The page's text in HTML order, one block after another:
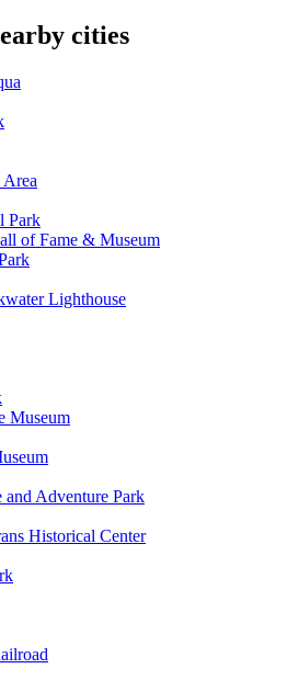
cities
Area
Park
of Fame & Museum
Lighthouse
Museum
Adventure Park
Historical Center